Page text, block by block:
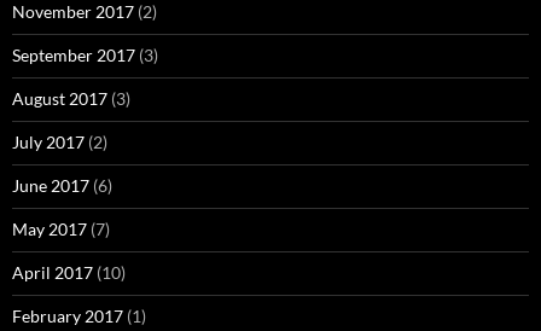
November 2017 (2)
September 2017 (3)
August 2017 (3)
July 2017 (2)
June 2017 (6)
May 2017 (7)
April 2017 (10)
February 2017 (1)